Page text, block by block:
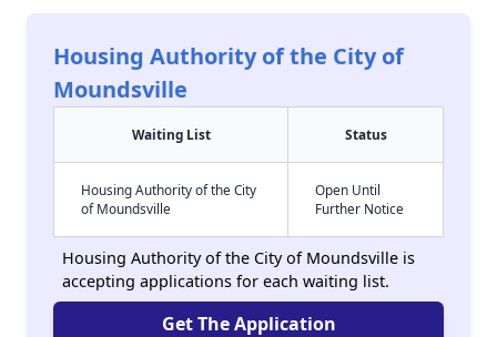
Housing Authority of the City of
Moundsville
Waiting List Status
Housing Authority of the City
of Moundsville
Open Until
Further Notice
Housing Authority of the City of Moundsville is
accepting applications for each waiting list.
Get The Application